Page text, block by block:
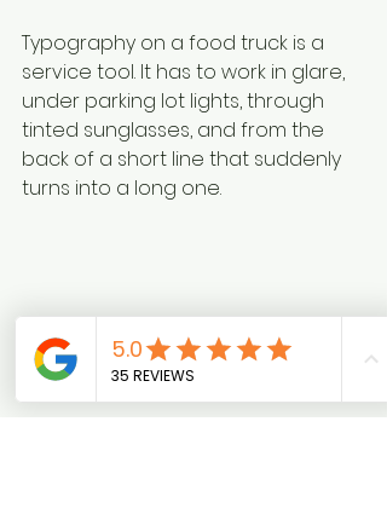
Typography on a food truck is a
service tool. It has to work in glare,
under parking lot lights, through
tinted sunglasses, and from the
back of a short line that suddenly
turns into a long one.